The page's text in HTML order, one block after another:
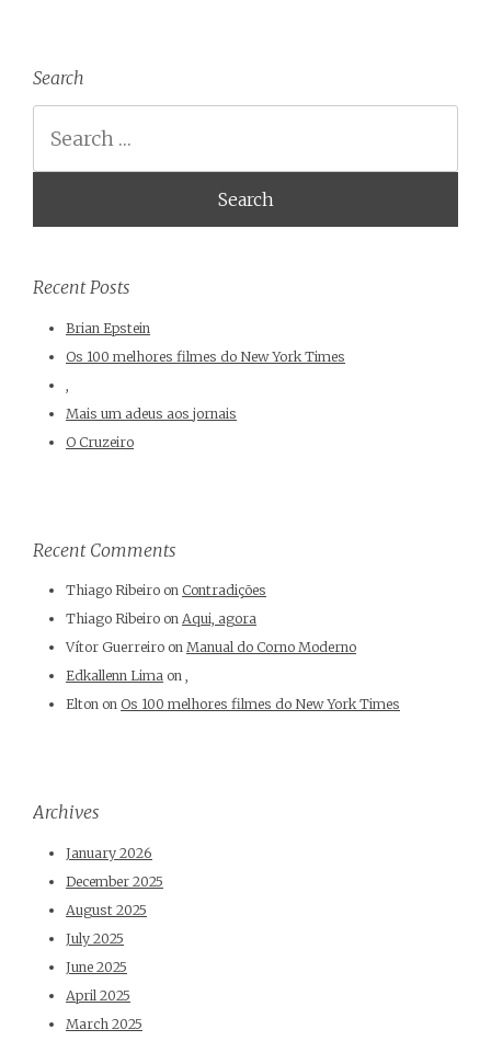
Search
Recent Posts
Brian Epstein
Os 100 melhores filmes do New York Times
Mais um adeus aos jornais
O Cruzeiro
Recent Comments
Thiago Ribeiro on Contradições
Thiago Ribeiro on Aqui, agora
Vítor Guerreiro on Manual do Corno Moderno
Edkallenn Lima on ,
Elton on Os 100 melhores filmes do New York Times
Archives
January 2026
December 2025
August 2025
July 2025
June 2025
April 2025
March 2025